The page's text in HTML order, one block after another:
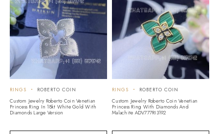
RINGS
ROBERTO COIN
Custom Jewelry Roberto Coin Venetian
Princess Ring In 18kt White Gold With
Diamonds Large Version
RINGS
ROBERTO COIN
Custom Jewelry Roberto Coin Venetian
Princess Ring With Diamonds And
Malachite ADV777RI3192